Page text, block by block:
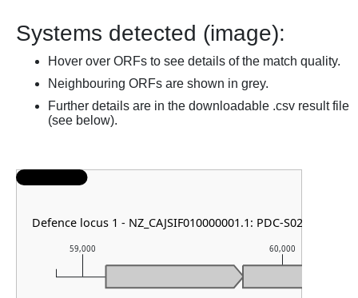
Systems detected (image):
Hover over ORFs to see details of the match quality.
Neighbouring ORFs are shown in grey.
Further details are in the downloadable .csv result file
(see below).
59,000 60,000
Defence locus 1 - NZ_CAJSIF010000001.1: PDC-S02